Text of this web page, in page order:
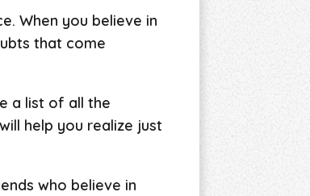
When you believe in
that come
a list of all the
help you realize just
who believe in